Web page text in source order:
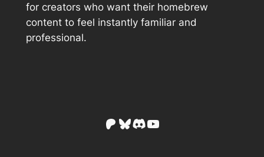
for creators who want their homebrew
content to feel instantly familiar and
professional.
Patreon
Bluesky
Discord
YouTube